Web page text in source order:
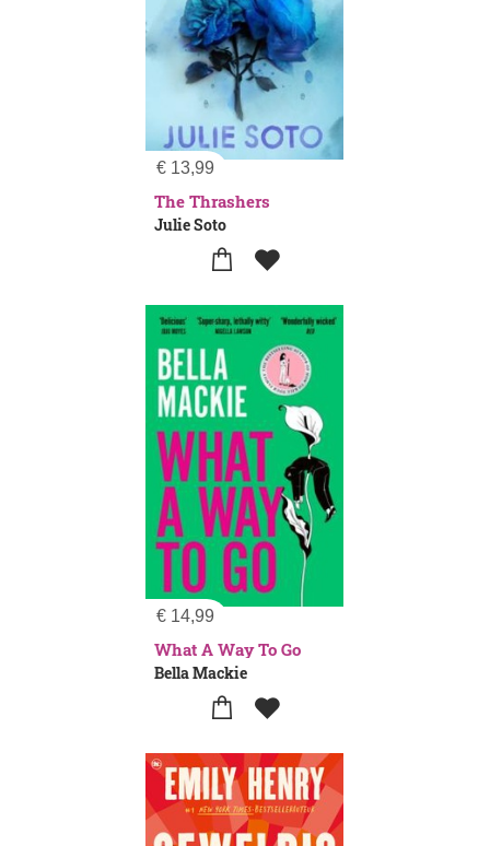
€ 13,99
The Thrashers
Julie Soto
€ 14,99
What A Way To Go
Bella Mackie